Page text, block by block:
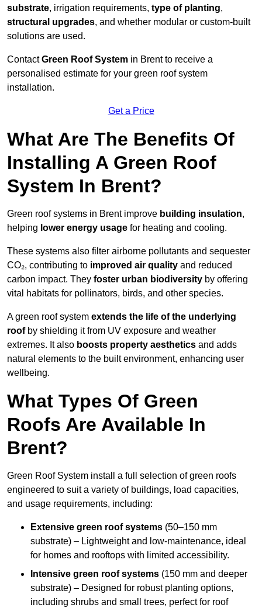
substrate, irrigation requirements, type of planting,
structural upgrades, and whether modular or custom-built
solutions are used.
ContactGreen Roof System in Brent to receive a
personalised estimate for your green roof system
installation.
Get a Price
What Are The Benefits Of
Installing A Green Roof
System In Brent?
Green roof systems in Brent improve building insulation,
helping lower energy usage for heating and cooling.
These systems also filter airborne pollutants and sequester
CO₂, contributing to improved air quality and reduced
carbon impact. They foster urban biodiversity by offering
vital habitats for pollinators, birds, and other species.
A green roof system extends the life of the underlying
roofby shielding it from UV exposure and weather
extremes. It also boosts property aesthetics and adds
natural elements to the built environment, enhancing user
wellbeing.
What Types Of Green
Roofs Are Available In
Brent?
Green Roof System install a full selection of green roofs
engineered to suit a variety of buildings, load capacities,
and usage requirements, including:
Extensive green roof systems (50–150 mm
substrate) – Lightweight and low-maintenance, ideal
for homes and rooftops with limited accessibility.
Intensive green roof systems (150 mm and deeper
substrate) – Designed for robust planting options,
including shrubs and small trees, perfect for roof